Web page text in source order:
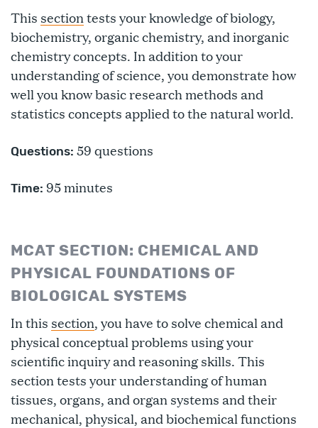
This sectiontests your knowledge of biology,
biochemistry, organic chemistry, and inorganic
chemistry concepts. In addition to your
understanding of science, you demonstrate how
well you know basic research methods and
statistics concepts applied to the natural world.
Questions: 59 questions
Time: 95 minutes
MCAT SECTION: CHEMICAL AND
PHYSICAL FOUNDATIONS OF
BIOLOGICAL SYSTEMS
In this section, you have to solve chemical and
physical conceptual problems using your
scientific inquiry and reasoning skills. This
section tests your understanding of human
tissues, organs, and organ systems and their
mechanical, physical, and biochemical functions